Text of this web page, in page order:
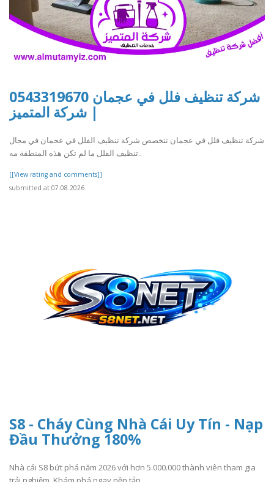
شركة تنظيف فلل في عجمان 0543319670
| شركة المتميز
شركة تنظيف فلل في عجمان تتخصص شركة تنظيف الفلل في عجمان في مجال
تنظيف الفلل ما لم تكن هذه المنطقة مه..
[[View rating and comments]]
submitted at 07.08.2026
S8 - Cháy Cùng Nhà Cái Uy Tín - Nạp
Đầu Thưởng 180%
Nhà cái S8 bứt phá năm 2026 với hơn 5.000.000 thành viên tham gia